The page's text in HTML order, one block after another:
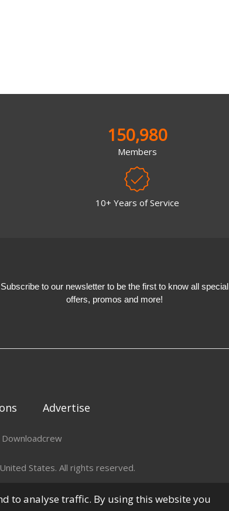
150,980
Members
10+ Years of Service
Subscribe to our newsletter to be the first to know all special
offers, promos and more!
Advertise
Downloadcrew
States. All rights reserved.
to analyse traffic. By using this website you